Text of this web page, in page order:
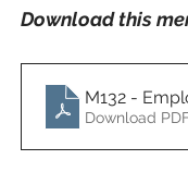
Download this
M132 -
Download